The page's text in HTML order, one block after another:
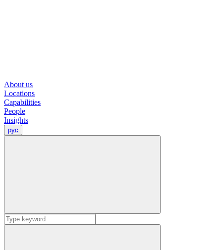
About us
Locations
Capabilities
People
Insights
рус